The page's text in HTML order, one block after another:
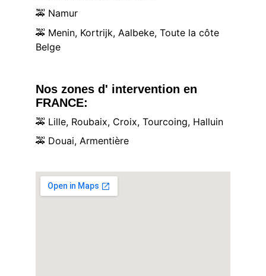
🚕 Namur
🚕 Menin, Kortrijk, Aalbeke, Toute la côte
Belge
Nos zones d' intervention en
FRANCE:
🚕 Lille, Roubaix, Croix, Tourcoing, Halluin
🚕 Douai, Armentière